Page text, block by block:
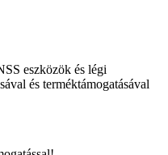
eszközök és légi
és terméktámogatásával